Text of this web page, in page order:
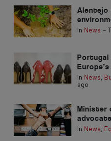
Alentejo
In News -
Portugal
In News,
ago
Minister
In News,